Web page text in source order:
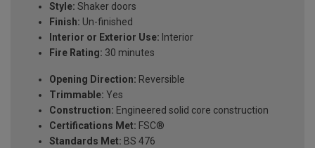
Style: Shaker doors
Finish: Un-finished
Interior or Exterior Use: Interior
Fire Rating: 30 minutes
Opening Direction: Reversible
Trimmable: Yes
Construction: Engineered solid core construction
Certifications Met: FSC®
Standards Met: BS 476